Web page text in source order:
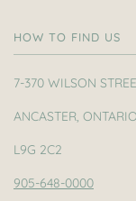
HOW TO FIND US
7-370 WILSON
ANCASTER, ONTARIO
L9G 2C2
905-648-0000